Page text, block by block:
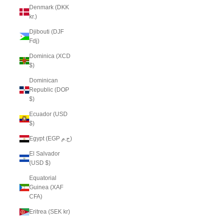
Denmark (DKK
kr.)
Djibouti (DJF
Fdj)
Dominica (XCD
$)
Dominican
Republic (DOP
$)
Ecuador (USD
$)
Egypt (EGP ج.م)
El Salvador
(USD $)
Equatorial
Guinea (XAF
CFA)
Eritrea (SEK kr)